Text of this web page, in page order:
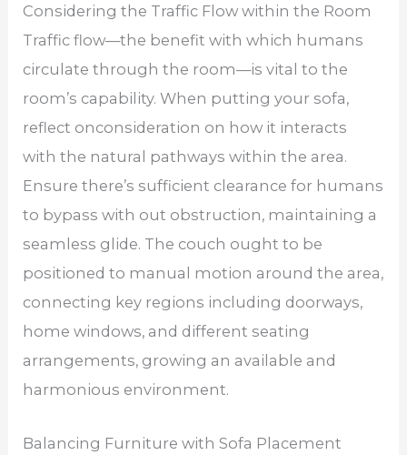
Considering the Traffic Flow within the Room
Traffic flow—the benefit with which humans
circulate through the room—is vital to the
room’s capability. When putting your sofa,
reflect onconsideration on how it interacts
with the natural pathways within the area.
Ensure there’s sufficient clearance for humans
to bypass with out obstruction, maintaining a
seamless glide. The couch ought to be
positioned to manual motion around the area,
connecting key regions including doorways,
home windows, and different seating
arrangements, growing an available and
harmonious environment.
Balancing Furniture with Sofa Placement